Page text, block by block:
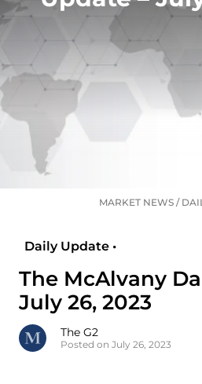
MARKET NEWS/
Daily Update •
The McAlvany
July 26, 2023
The G2
Posted on July 26, 2023